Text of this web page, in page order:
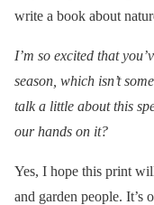
write a book about
I’m so excited that
season, which isn’t
talk a little about this
our hands on it?
Yes, I hope this print
and garden people. It’s